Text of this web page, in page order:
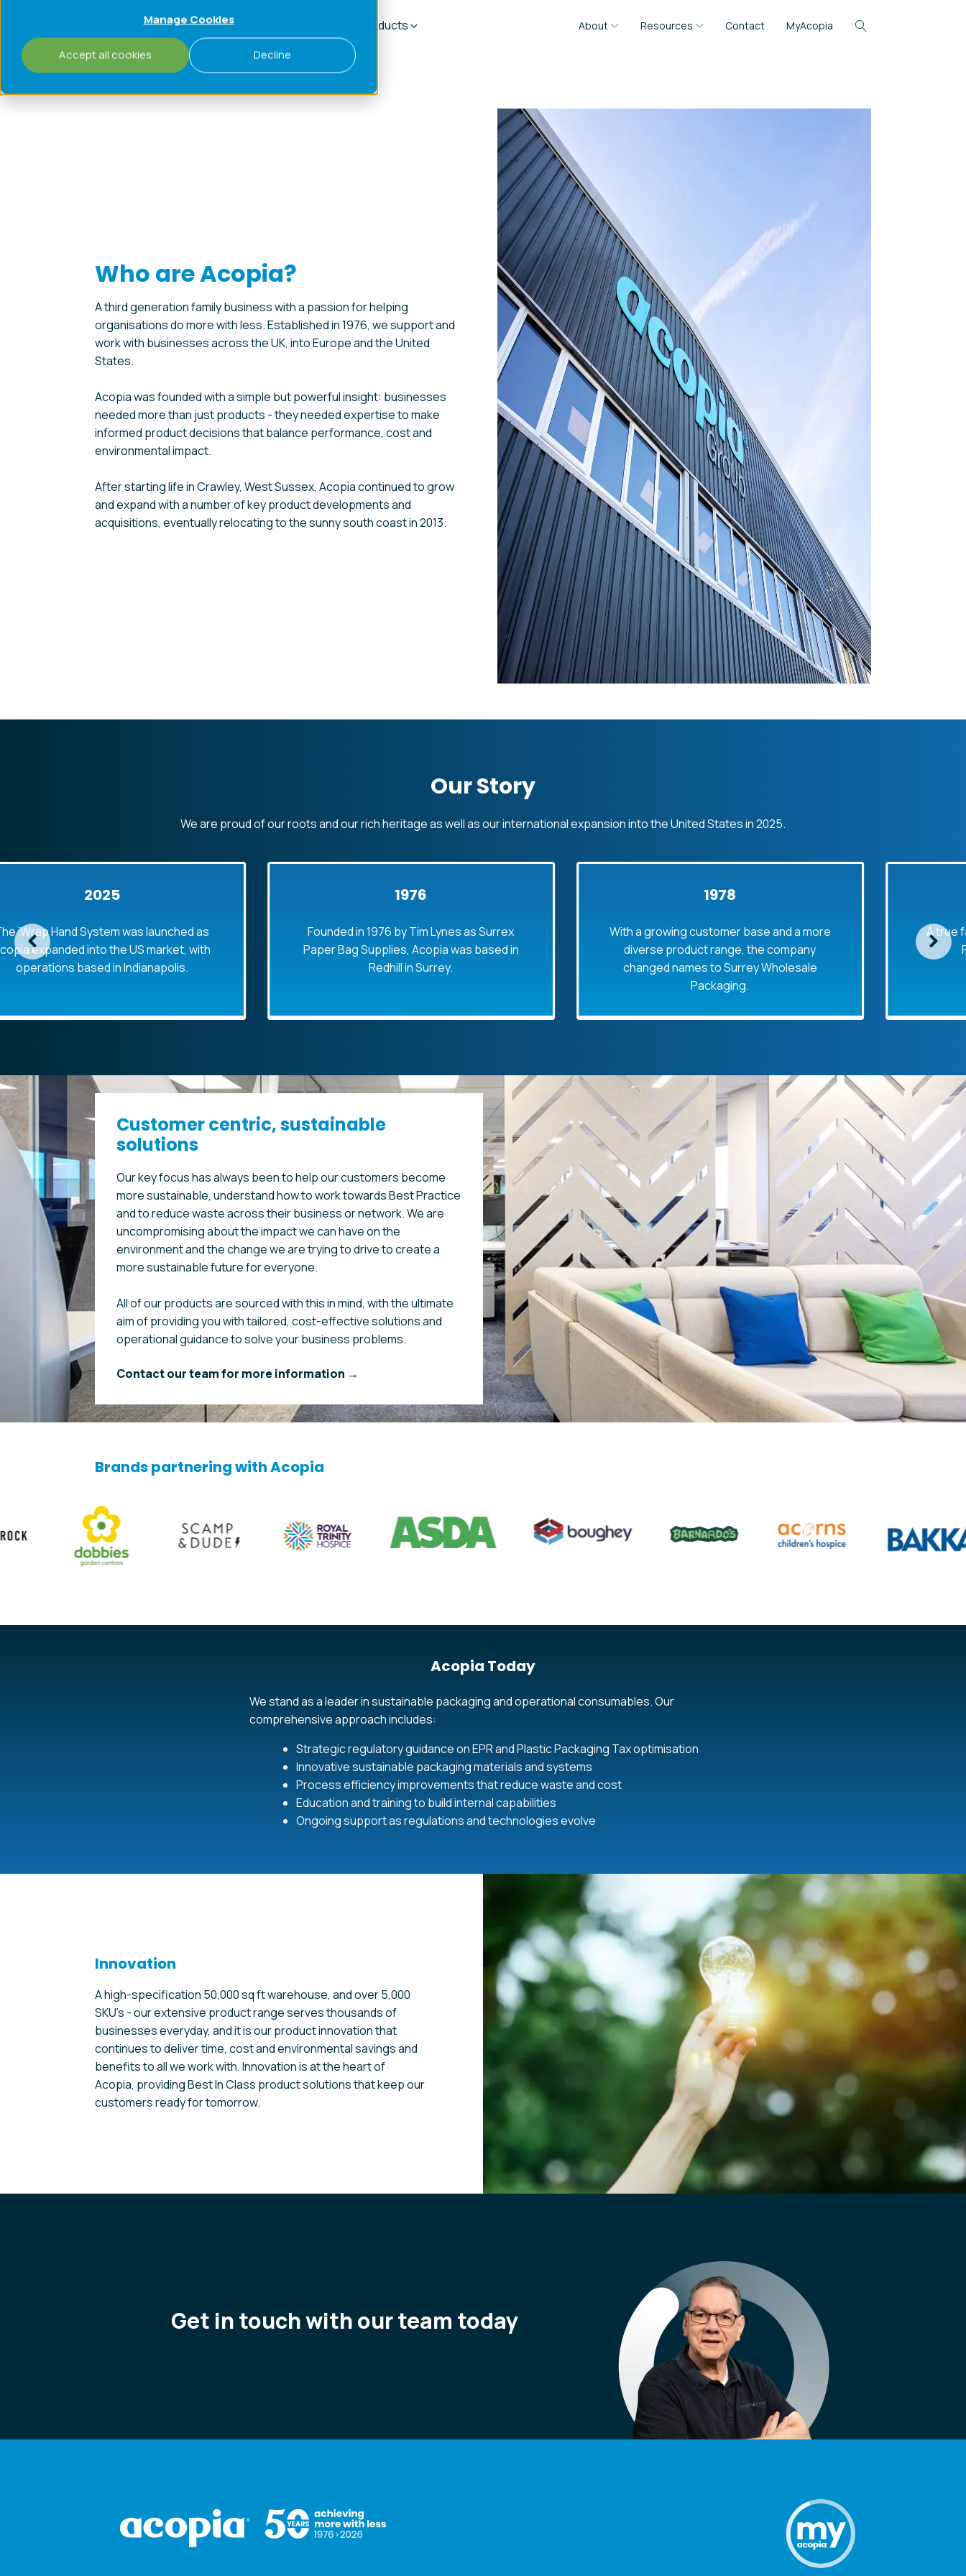
Manage Cookies
Accept all cookies Decline
Challenges Products About Resources Contact MyAcopia
Who are Acopia?
A third generation family business with a passion for helping
organisations do more with less. Established in 1976, we support and
work with businesses across the UK, into Europe and the United
States.
Acopia was founded with a simple but powerful insight: businesses
needed more than just products - they needed expertise to make
informed product decisions that balance performance, cost and
environmental impact.
After starting life in Crawley, West Sussex, Acopia continued to grow
and expand with a number of key product developments and
acquisitions, eventually relocating to the sunny south coast in 2013.
Our Story
We are proud of our roots and our rich heritage as well as our international expansion into the United States in 2025.
Founded in 1976 by Tim Lynes as Surrex
Paper Bag Supplies, Acopia was based in
Redhill in Surrey.
With a growing customer base and a more
diverse product range, the company
changed names to Surrey Wholesale
Packaging.
A true family
Rolf
System was launched as
into the US market, with
based in Indianapolis.
Customer centric, sustainable
solutions
Our key focus has always been to help our customers become
more sustainable, understand how to work towards Best Practice
and to reduce waste across their business or network. We are
uncompromising about the impact we can have on the
environment and the change we are trying to drive to create a
more sustainable future for everyone.
All of our products are sourced with this in mind, with the ultimate
aim of providing you with tailored, cost-effective solutions and
operational guidance to solve your business problems.
Contact our team for more information →
Brands partnering with Acopia
Acopia Today
We stand as a leader in sustainable packaging and operational consumables. Our
comprehensive approach includes:
Strategic regulatory guidance on EPR and Plastic Packaging Tax optimisation
Innovative sustainable packaging materials and systems
Process efficiency improvements that reduce waste and cost
Education and training to build internal capabilities
Ongoing support as regulations and technologies evolve
Innovation
A high-specification 50,000 sq ft warehouse, and over 5,000
SKU’s - our extensive product range serves thousands of
businesses everyday, and it is our product innovation that
continues to deliver time, cost and environmental savings and
benefits to all we work with. Innovation is at the heart of
Acopia, providing Best In Class product solutions that keep our
customers ready for tomorrow.
Get in touch with our team today